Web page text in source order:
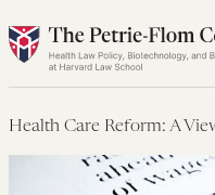
Skip
to
Health Care Reform: A